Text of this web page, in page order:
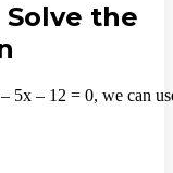
the
5x – 12 = 0, we can